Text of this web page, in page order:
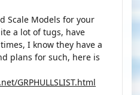
Scale Models for your
a lot of tugs, have
I know they have a
plans for such, here is
GRPHULLSLIST.html